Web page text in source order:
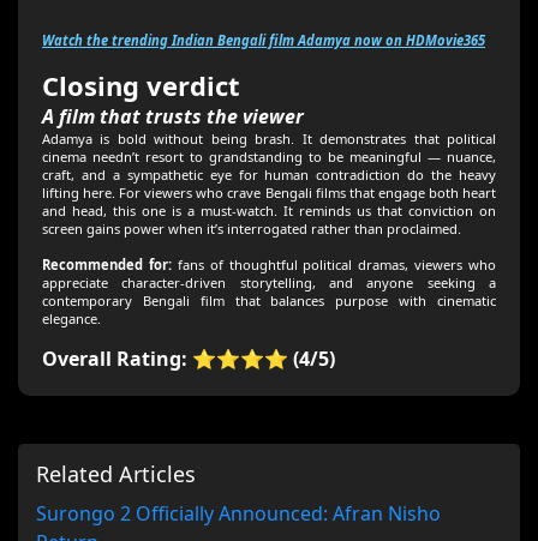
Watch the trending Indian Bengali film Adamya now on HDMovie365
Closing verdict
A film that trusts the viewer
Adamya is bold without being brash. It demonstrates that political
cinema needn’t resort to grandstanding to be meaningful — nuance,
craft, and a sympathetic eye for human contradiction do the heavy
lifting here. For viewers who crave Bengali films that engage both heart
and head, this one is a must-watch. It reminds us that conviction on
screen gains power when it’s interrogated rather than proclaimed.
Recommended for:fans of thoughtful political dramas, viewers who
appreciate character-driven storytelling, and anyone seeking a
contemporary Bengali film that balances purpose with cinematic
elegance.
Overall Rating: ⭐⭐⭐⭐ (4/5)
Related Articles
Surongo 2 Officially Announced: Afran Nisho